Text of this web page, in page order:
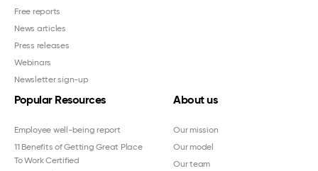
Free reports
News articles
Press releases
Webinars
Newsletter sign-up
Popular Resources
Employee well-being report
11 Benefits of Getting Great Place
To Work Certified
About us
Our mission
Our model
Our team